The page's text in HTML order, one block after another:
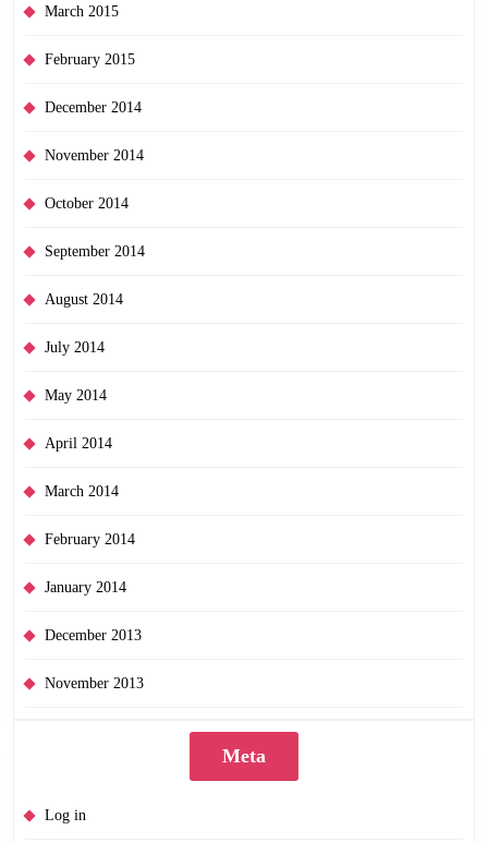
March 2015
February 2015
December 2014
November 2014
October 2014
September 2014
August 2014
July 2014
May 2014
April 2014
March 2014
February 2014
January 2014
December 2013
November 2013
Meta
Log in